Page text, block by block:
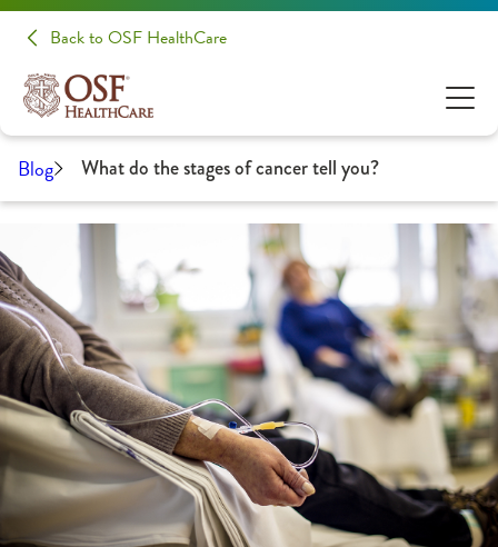
Back to OSF HealthCare
Blog What do the stages of cancer tell you?